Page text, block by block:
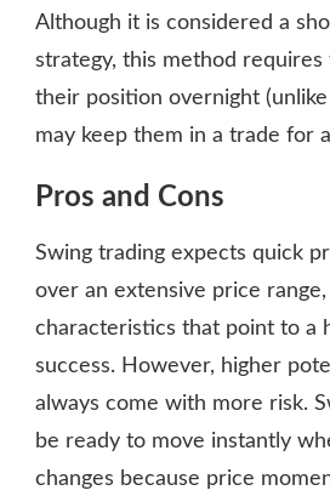
Although it is considered a
strategy, this method requires
their position overnight
may keep them in a trade for
Pros and Cons
Swing trading expects quick
over an extensive price
characteristics that point to a
success. However, higher
always come with more risk.
be ready to move instantly
changes because price